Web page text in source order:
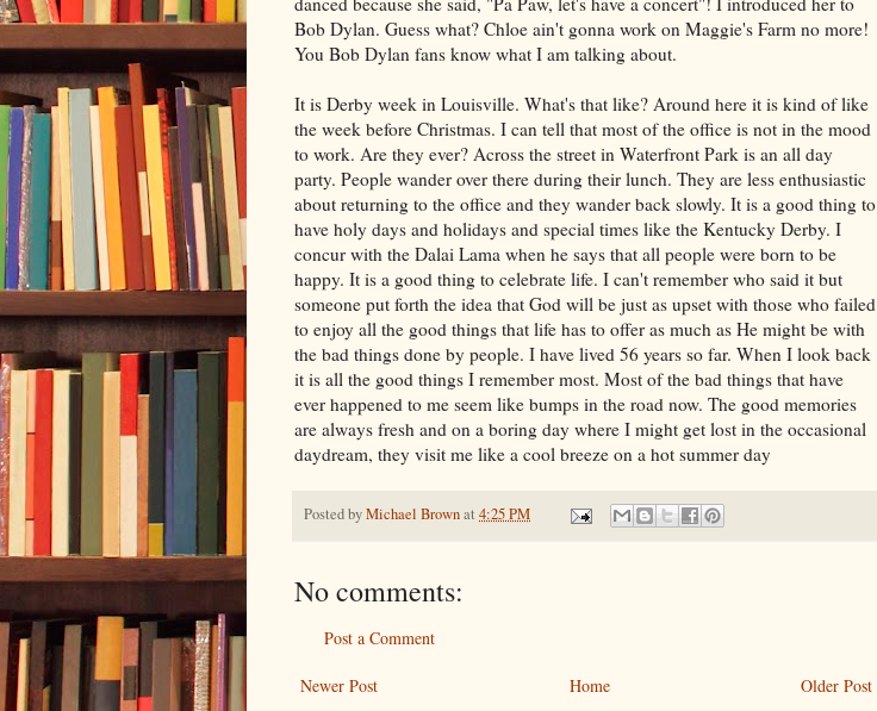
Bob Dylan. Guess what? Chloe ain't gonna work on Maggie's Farm no more!
You Bob Dylan fans know what I am talking about.
It is Derby week in Louisville. What's that like? Around here it is kind of like
the week before Christmas. I can tell that most of the office is not in the mood
to work. Are they ever? Across the street in Waterfront Park is an all day
party. People wander over there during their lunch. They are less enthusiastic
about returning to the office and they wander back slowly. It is a good thing to
have holy days and holidays and special times like the Kentucky Derby. I
concur with the Dalai Lama when he says that all people were born to be
happy. It is a good thing to celebrate life. I can't remember who said it but
someone put forth the idea that God will be just as upset with those who failed
to enjoy all the good things that life has to offer as much as He might be with
the bad things done by people. I have lived 56 years so far. When I look back
it is all the good things I remember most. Most of the bad things that have
ever happened to me seem like bumps in the road now. The good memories
are always fresh and on a boring day where I might get lost in the occasional
daydream, they visit me like a cool breeze on a hot summer day
Posted byMichael Brownat 4:25 PM
No comments:
Post a Comment
Newer Post Older Post
Home